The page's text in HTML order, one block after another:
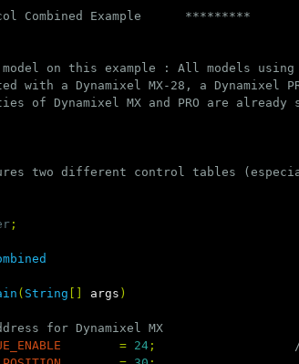
Example      *********
on this example : All models
a Dynamixel MX-28, a Dynamixel PRO
of Dynamixel MX and PRO are
two different control tables
;
( String args )
for Dynamixel MX
= 24;